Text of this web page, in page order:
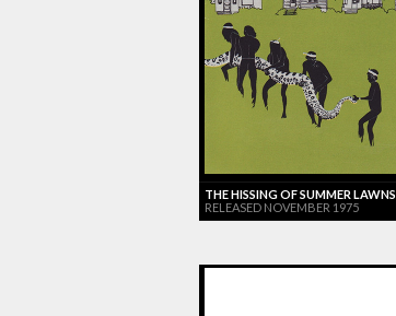
THE HISSING OF SUMMER LAWNS
RELEASED NOVEMBER 1975